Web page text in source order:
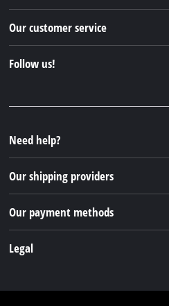
Einhell Germany AG
Our customer service
Follow us!
Instagram
TikTok
Pinterest
Need help?
Our shipping providers
Our payment methods
Legal